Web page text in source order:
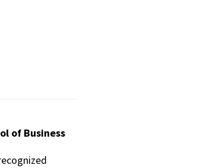
of Business